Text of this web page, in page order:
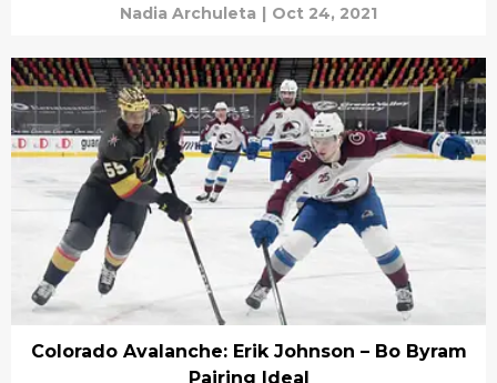
Nadia Archuleta | Oct 24, 2021
Colorado Avalanche: Erik Johnson – Bo Byram
Pairing Ideal